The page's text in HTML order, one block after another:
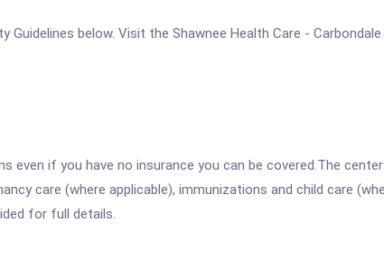
Guidelines below. Visit the Shawnee Health Care -
even if you have no insurance you can be covered.The
care (where applicable), immunizations and child care
for full details.